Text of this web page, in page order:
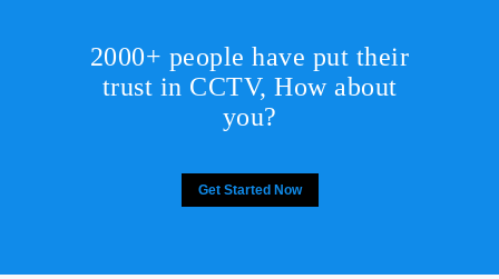
2000+ people have put their
trust in CCTV, How about
you?
Get Started Now